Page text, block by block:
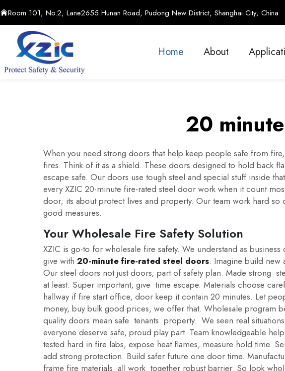
Room 101, No.2, Lane2655 Hunan Road, Pudong New District, Shanghai City, China
Home About
20
When you need strong doors that help keep people safe from
fires. Think of it as a shield. These doors designed to hold back
escape safe. Our doors use tough steel and special stuff inside
every XZIC 20-minute fire-rated steel door work when it count
door; its about protect lives and property. Our team work hard
good measures.
Your Wholesale Fire Safety Solution
XZIC is go-to for wholesale fire safety. We understand as
give with 20-minute fire-rated steel doors. Imagine build new
Our steel doors not just doors; part of safety plan. Made strong
at least. Super important, give time escape. Materials choose
hallway if fire start office, door keep it contain 20 minutes. Let
money, buy bulk good prices, we offer that. Wholesale program
quality doors mean safe tenants property. We seen real
everyone deserve safe, proud play part. Team knowledgeable
tested hard in fire labs, expose heat flames, measure hold time.
add strong protection. Build safer future one door time.
frame fire materials all work together robust barrier. So look